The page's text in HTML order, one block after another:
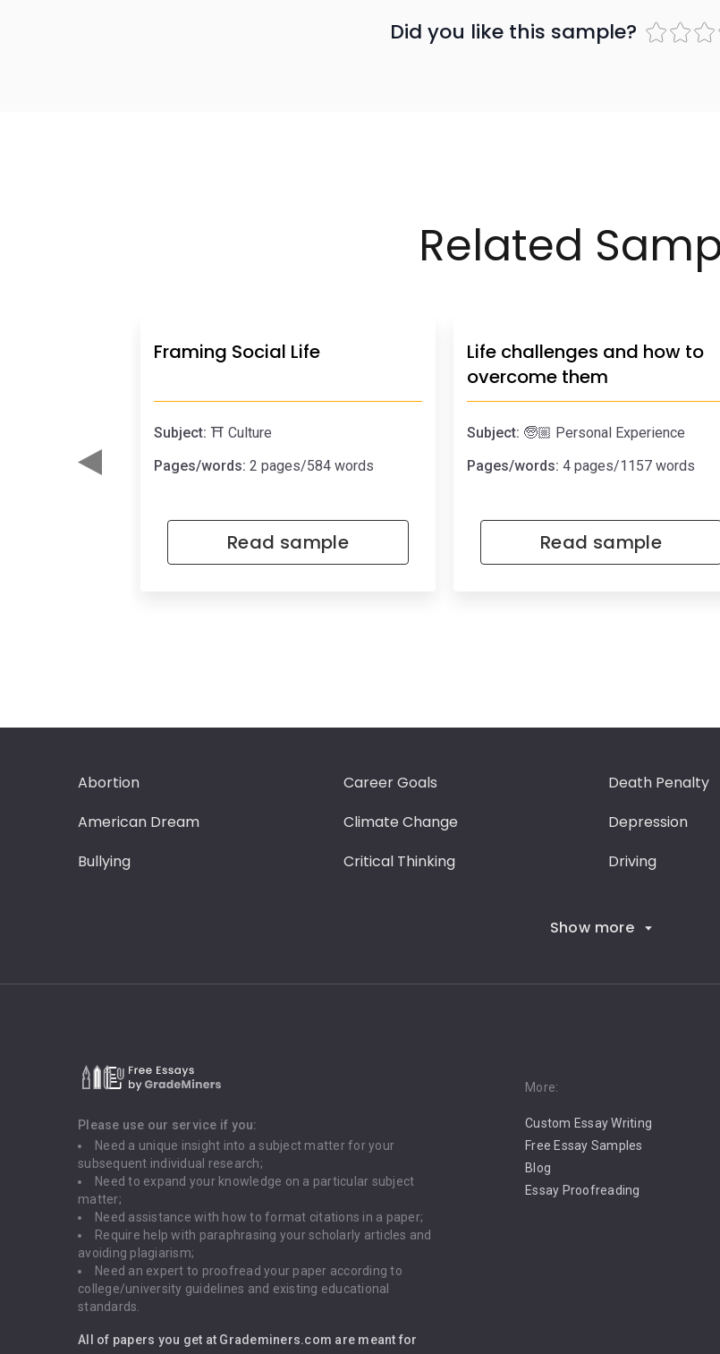
Did you like this sample?
Related
Framing Social Life
Subject: ⛩️ Culture
Pages/words: 2 pages/584 words
Read sample
Life challenges and how to
overcome them
Subject: 🧓🏼 Personal Experience
Pages/words: 4 pages/1157 words
Read sample
Abortion
American Dream
Bullying
Career Goals
Climate Change
Critical Thinking
Death Penalty
Depression
Driving
Show more
Please use our service if you:
Need a unique insight into a subject matter for your
subsequent individual research;
Need to expand your knowledge on a particular subject
matter;
Need assistance with how to format citations in a paper;
Require help with paraphrasing your scholarly articles and
avoiding plagiarism;
Need an expert to proofread your paper according to
college/university guidelines and existing educational
standards.
All of papers you get at Grademiners.com are meant for
More:
Custom Essay Writing
Free Essay Samples
Blog
Essay Proofreading